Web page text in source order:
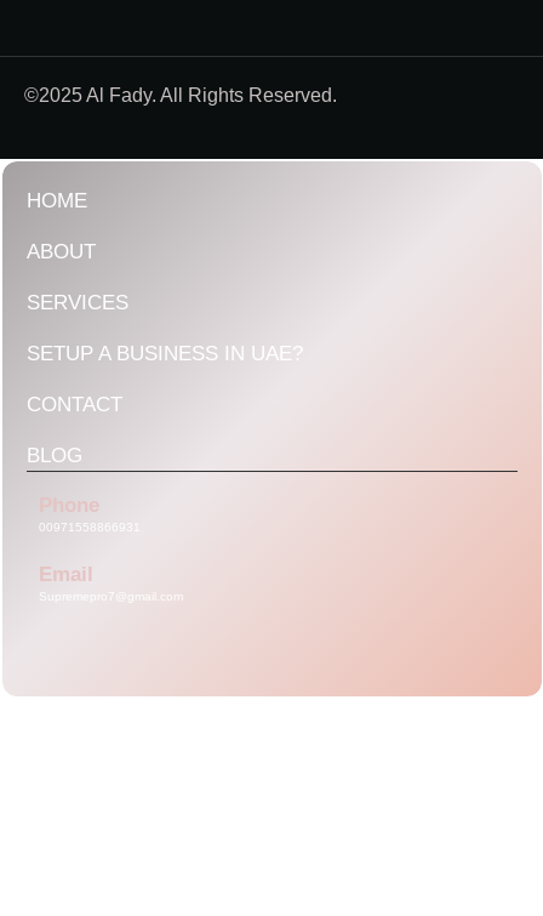
©2025 Al Fady. All Rights Reserved.
HOME
ABOUT
SERVICES
SETUP A BUSINESS IN UAE?
CONTACT
BLOG
Phone
00971558866931
Email
Supremepro7@gmail.com